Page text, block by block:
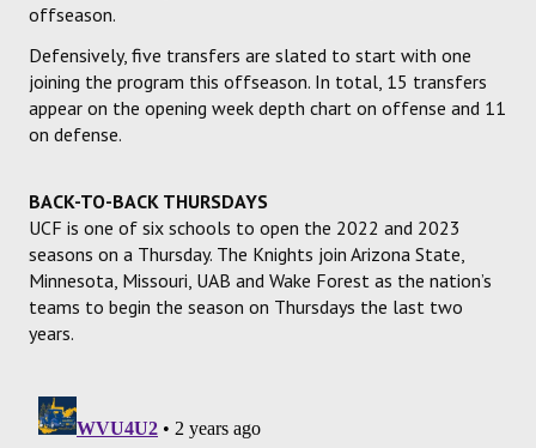
offseason.
Defensively, five transfers are slated to start with one
joining the program this offseason. In total, 15 transfers
appear on the opening week depth chart on offense and 11
on defense.
BACK-TO-BACK THURSDAYS
UCF is one of six schools to open the 2022 and 2023
seasons on a Thursday. The Knights join Arizona State,
Minnesota, Missouri, UAB and Wake Forest as the nation’s
teams to begin the season on Thursdays the last two
years.